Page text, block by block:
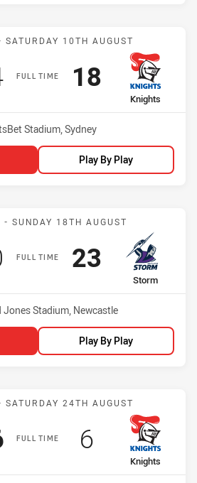
Match: Sharks vs Knights
SATURDAY 10TH AUGUST
FULL TIME
points
away Team
Knights
Scored
18points
Stadium, Sydney
Play By Play
Match: Knights vs Storm
- SUNDAY 18TH AUGUST
FULL TIME
points
away Team
Storm
Scored
23points
Jones Stadium, Newcastle
Play By Play
Match: Cowboys vs
SATURDAY 24TH AUGUST
FULL TIME
points
away Team
Knights
Scored
6points